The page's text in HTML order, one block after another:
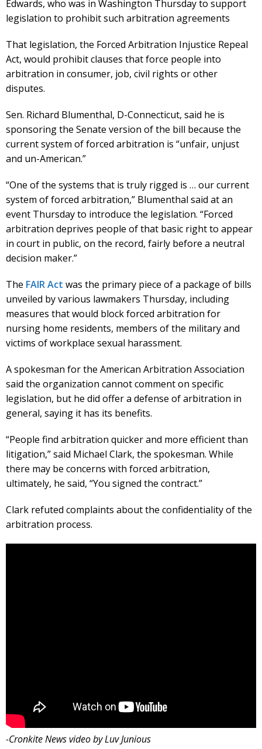
Edwards, who was in Washington Thursday to support
legislation to prohibit such arbitration agreements
That legislation, the Forced Arbitration Injustice Repeal
Act, would prohibit clauses that force people into
arbitration in consumer, job, civil rights or other
disputes.
Sen. Richard Blumenthal, D-Connecticut, said he is
sponsoring the Senate version of the bill because the
current system of forced arbitration is “unfair, unjust
and un-American.”
“One of the systems that is truly rigged is … our current
system of forced arbitration,” Blumenthal said at an
event Thursday to introduce the legislation. “Forced
arbitration deprives people of that basic right to appear
in court in public, on the record, fairly before a neutral
decision maker.”
The FAIR Act was the primary piece of a package of bills
unveiled by various lawmakers Thursday, including
measures that would block forced arbitration for
nursing home residents, members of the military and
victims of workplace sexual harassment.
A spokesman for the American Arbitration Association
said the organization cannot comment on specific
legislation, but he did offer a defense of arbitration in
general, saying it has its benefits.
“People find arbitration quicker and more efficient than
litigation,” said Michael Clark, the spokesman. While
there may be concerns with forced arbitration,
ultimately, he said, “You signed the contract.”
Clark refuted complaints about the confidentiality of the
arbitration process.
-Cronkite News video by Luv Junious